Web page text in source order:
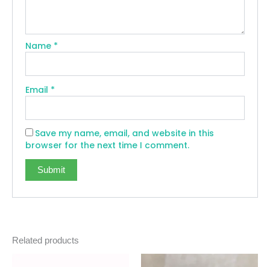
Name *
Email *
Save my name, email, and website in this
browser for the next time I comment.
Related products